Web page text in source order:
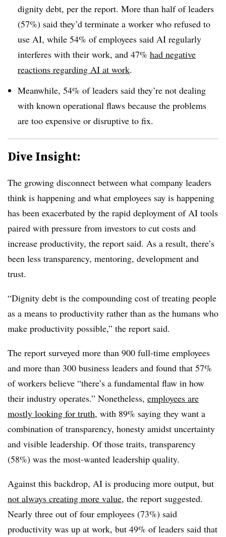
dignity debt, per the report. More than half of leaders
(57%) said they’d terminate a worker who refused to
use AI, while 54% of employees said AI regularly
interferes with their work, and 47% had negative
reactions regarding AI at work.
Meanwhile, 54% of leaders said they’re not dealing
with known operational flaws because the problems
are too expensive or disruptive to fix.
Dive Insight:
The growing disconnect between what company leaders
think is happening and what employees say is happening
has been exacerbated by the rapid deployment of AI tools
paired with pressure from investors to cut costs and
increase productivity, the report said. As a result, there’s
been less transparency, mentoring, development and
trust.
“Dignity debt is the compounding cost of treating people
as a means to productivity rather than as the humans who
make productivity possible,” the report said.
The report surveyed more than 900 full-time employees
and more than 300 business leaders and found that 57%
of workers believe “there’s a fundamental flaw in how
their industry operates.” Nonetheless, employees are
mostly looking for truth, with 89% saying they want a
combination of transparency, honesty amidst uncertainty
and visible leadership. Of those traits, transparency
(58%) was the most-wanted leadership quality.
Against this backdrop, AI is producing more output, but
not always creating more value, the report suggested.
Nearly three out of four employees (73%) said
productivity was up at work, but 49% of leaders said that